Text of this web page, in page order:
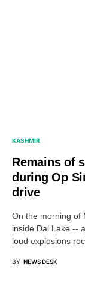
KASHMIR
Remains of
during Op
drive
On the morning of
inside Dal Lake --
loud explosions
BY NEWS DESK